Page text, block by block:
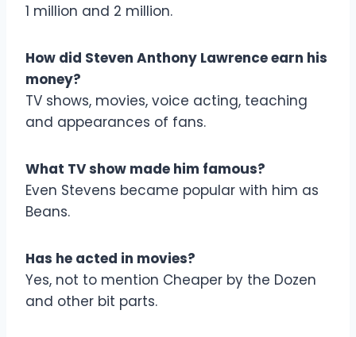
1 million and 2 million.
How did Steven Anthony Lawrence earn his
money?
TV shows, movies, voice acting, teaching
and appearances of fans.
What TV show made him famous?
Even Stevens became popular with him as
Beans.
Has he acted in movies?
Yes, not to mention Cheaper by the Dozen
and other bit parts.